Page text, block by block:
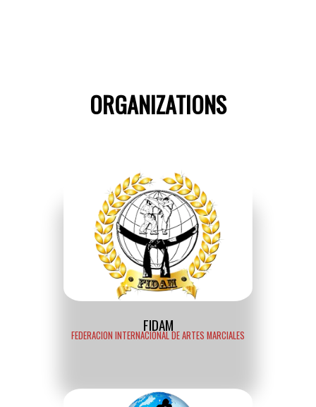
ORGANIZATIONS
FIDAM
FEDERACION INTERNACIONAL DE ARTES MARCIALES